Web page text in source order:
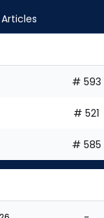
Articles
# 593
# 521
# 585